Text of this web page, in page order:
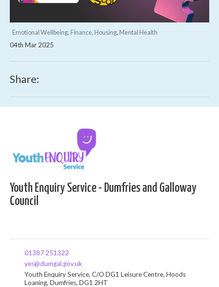
Emotional Wellbeing, Finance, Housing, Mental Health
04th Mar 2025
Share:
Youth Enquiry Service - Dumfries and Galloway
Council
01387 251322
yes@dumgal.gov.uk
Youth Enquiry Service, C/O DG1 Leisure Centre, Hoods
Loaning, Dumfries, DG1 2HT